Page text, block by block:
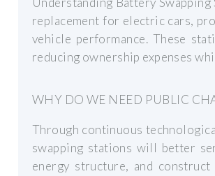
replacement for electric cars,
vehicle performance. These
reducing ownership expenses
WHY DO WE NEED PUBLIC
Through continuous
swapping stations will better
energy structure, and